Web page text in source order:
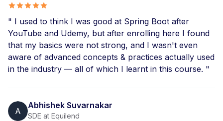
" I used to think I was good at Spring Boot after
YouTube and Udemy, but after enrolling here I found
that my basics were not strong, and I wasn't even
aware of advanced concepts & practices actually used
in the industry — all of which I learnt in this course. "
A
Abhishek Suvarnakar
SDE at Equilend